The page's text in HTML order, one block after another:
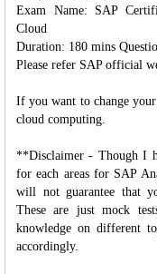
Exam Name: SAP
Cloud
Duration: 180 mins
Please refer SAP official
If you want to change
cloud computing.
**Disclaimer - Though I
for each areas for SAP
will not guarantee that
These are just mock
knowledge on different
accordingly.